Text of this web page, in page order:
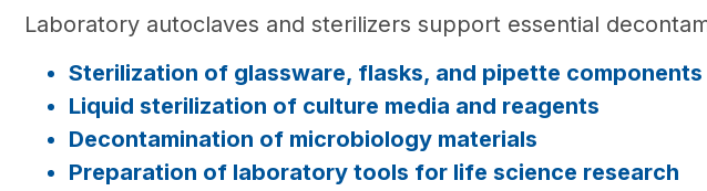
Laboratory autoclaves and sterilizers support essential
Sterilization of glassware, flasks, and pipette components
Liquid sterilization of culture media and reagents
Decontamination of microbiology materials
Preparation of laboratory tools for life science research